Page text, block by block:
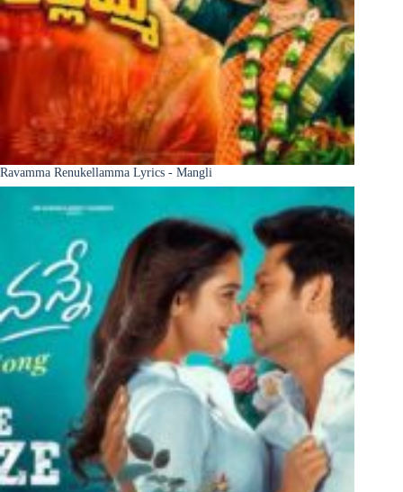
Ravamma Renukellamma Lyrics - Mangli